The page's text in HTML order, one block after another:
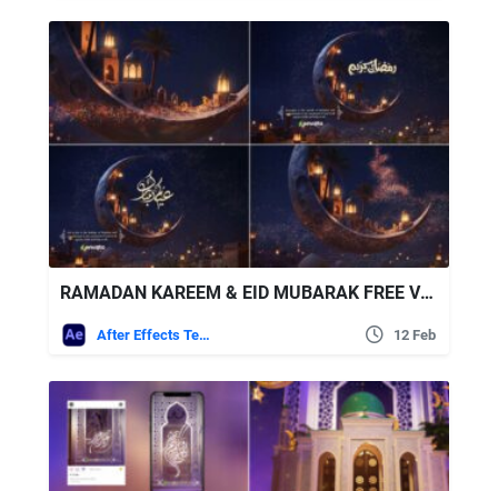
RAMADAN KAREEM & EID MUBARAK FREE VIDEOHIVE
After Effects Templates 12 Feb